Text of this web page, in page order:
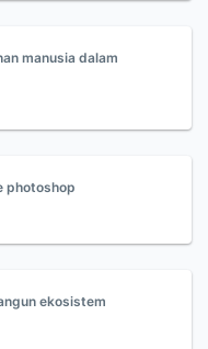
manusia dalam
photoshop
ekosistem